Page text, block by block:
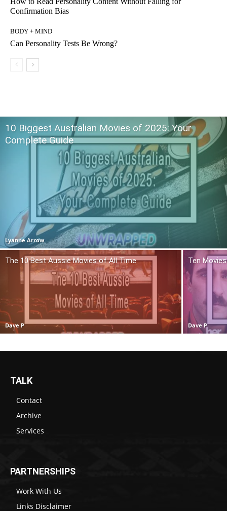
Confirmation Bias
BODY + MIND
Can Personality Tests Be Wrong?
10 Biggest Australian Movies of 2025: Your
Complete Guide
Lyanne Arrow
The 10 Best Aussie Movies of All Time
Dave P
Ten
Dave P
TALK
Contact
Archive
Services
PARTNERSHIPS
Work With Us
Links Disclaimer